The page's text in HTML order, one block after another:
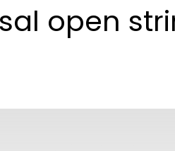
open